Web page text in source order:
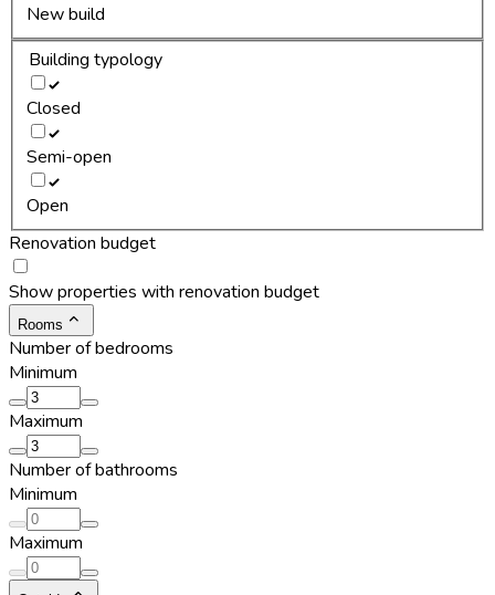
New build
Building typology
Closed
Semi-open
Open
Renovation budget
Show properties with renovation budget
Rooms
Number of bedrooms
Minimum
Maximum
Number of bathrooms
Minimum
Maximum